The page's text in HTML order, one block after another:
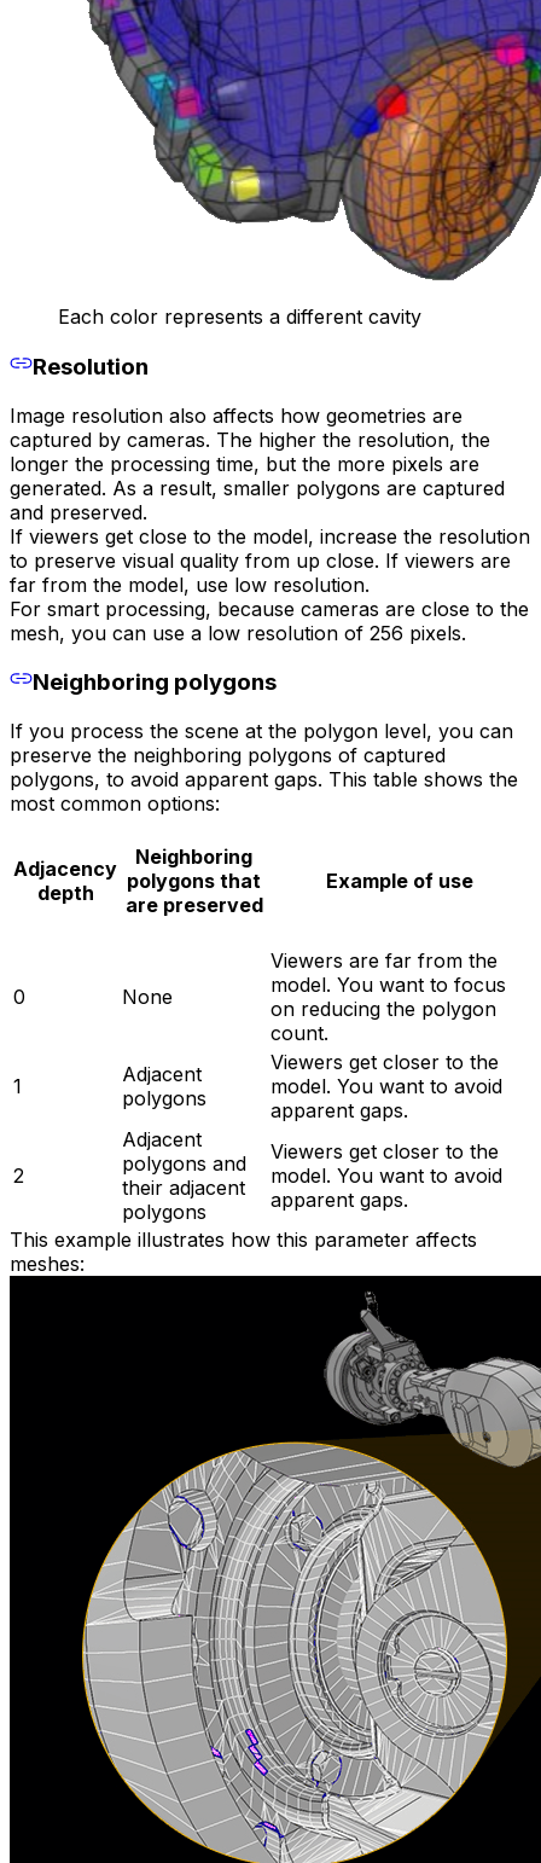
Each color represents a different cavity
Resolution
Image resolution also affects how geometries are
captured by cameras. The higher the resolution, the
longer the processing time, but the more pixels are
generated. As a result, smaller polygons are captured
and preserved.
If viewers get close to the model, increase the resolution
to preserve visual quality from up close. If viewers are
far from the model, use low resolution.
For smart processing, because cameras are close to the
mesh, you can use a low resolution of 256 pixels.
Neighboring polygons
If you process the scene at the polygon level, you can
preserve the neighboring polygons of captured
polygons, to avoid apparent gaps. This table shows the
most common options:
Adjacency
depth
Neighboring
polygons that
are preserved
Example of use
0 None
Viewers are far from the
model. You want to focus
on reducing the polygon
count.
1
Adjacent
polygons
Viewers get closer to the
model. You want to avoid
apparent gaps.
2
Adjacent
polygons and
their adjacent
polygons
Viewers get closer to the
model. You want to avoid
apparent gaps.
This example illustrates how this parameter affects
meshes: